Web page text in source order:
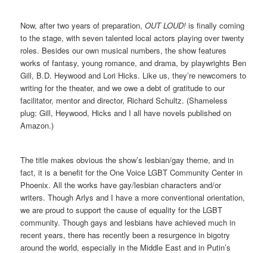
Now, after two years of preparation,OUT LOUD! is finally coming
to the stage, with seven talented local actors playing over twenty
roles. Besides our own musical numbers, the show features
works of fantasy, young romance, and drama, by playwrights Ben
Gill, B.D. Heywood and Lori Hicks. Like us, they’re newcomers to
writing for the theater, and we owe a debt of gratitude to our
facilitator, mentor and director, Richard Schultz. (Shameless
plug: Gill, Heywood, Hicks and I all have novels published on
Amazon.)
The title makes obvious the show’s lesbian/gay theme, and in
fact, it is a benefit for the One Voice LGBT Community Center in
Phoenix. All the works have gay/lesbian characters and/or
writers. Though Arlys and I have a more conventional orientation,
we are proud to support the cause of equality for the LGBT
community. Though gays and lesbians have achieved much in
recent years, there has recently been a resurgence in bigotry
around the world, especially in the Middle East and in Putin’s